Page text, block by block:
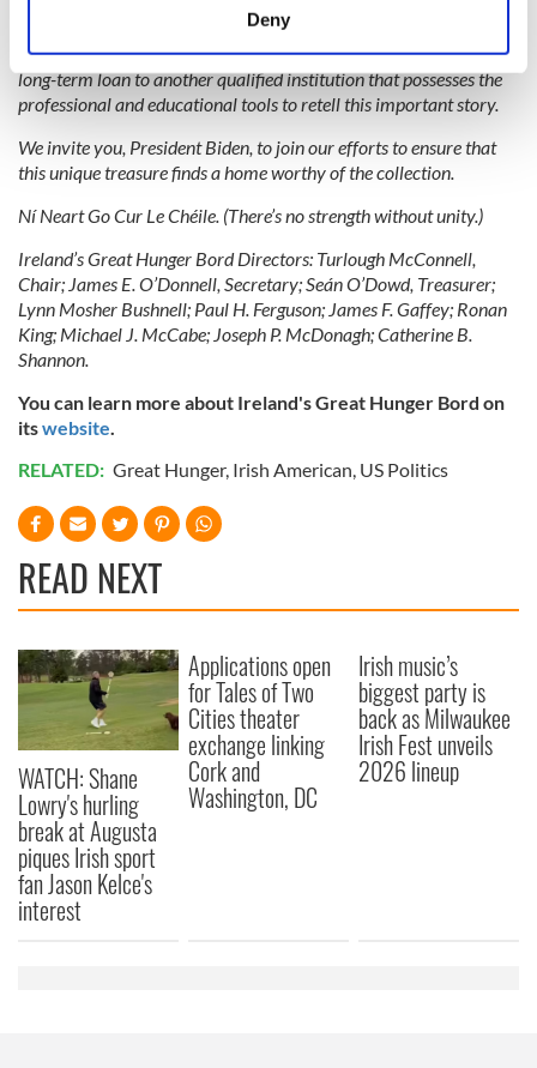
Find out more about how your personal data is processed
We use cookies to personalise content and ads, to
provide social media features and to analyse our traffic.
our social media, advertising and analytics partners who
may combine it with other information that you’ve
provided to them or that they’ve collected from your use
of their services.
Deny
We strongly advocate for the collection’s return to public view,
whether by temporarily reopening the museum or arranging a
long-term loan to another qualified institution that possesses the
professional and educational tools to retell this important story.
We invite you, President Biden, to join our efforts to ensure that
this unique treasure finds a home worthy of the collection.
Ní Neart Go Cur Le Chéile. (There’s no strength without unity.)
Ireland’s Great Hunger Bord Directors: Turlough McConnell,
Chair; James E. O’Donnell, Secretary; Seán O’Dowd, Treasurer;
Lynn Mosher Bushnell; Paul H. Ferguson; James F. Gaffey; Ronan
King; Michael J. McCabe; Joseph P. McDonagh; Catherine B.
Shannon.
You can learn more about Ireland's Great Hunger Bord on
itswebsite.
RELATED: Great Hunger, Irish American, US Politics
READ NEXT
WATCH: Shane
Lowry's hurling
break at Augusta
piques Irish sport
fan Jason Kelce's
interest
Applications open
for Tales of Two
Cities theater
exchange linking
Cork and
Washington, DC
Irish music’s
biggest party is
back as Milwaukee
Irish Fest unveils
2026 lineup